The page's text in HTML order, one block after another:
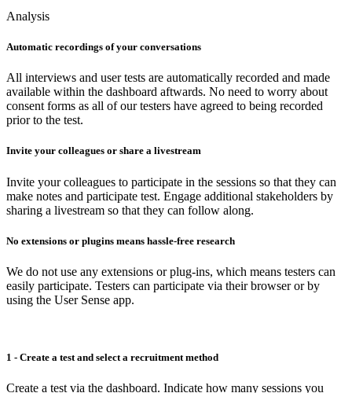
Analysis
Automatic recordings of your conversations
All interviews and user tests are automatically recorded and made
available within the dashboard aftwards. No need to worry about
consent forms as all of our testers have agreed to being recorded
prior to the test.
Invite your colleagues or share a livestream
Invite your colleagues to participate in the sessions so that they can
make notes and participate test. Engage additional stakeholders by
sharing a livestream so that they can follow along.
No extensions or plugins means hassle-free research
We do not use any extensions or plug-ins, which means testers can
easily participate. Testers can participate via their browser or by
using the User Sense app.
1 - Create a test and select a recruitment method
Create a test via the dashboard. Indicate how many sessions you